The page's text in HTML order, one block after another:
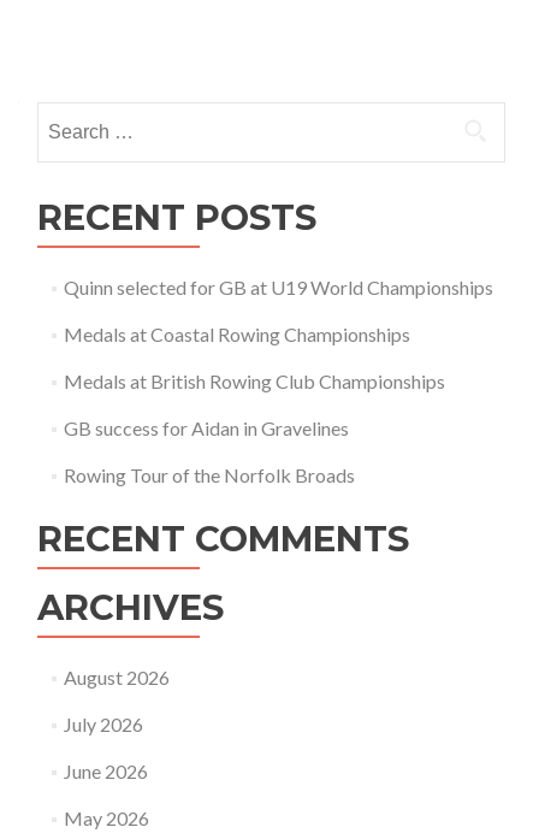
navigation
for:
RECENT POSTS
Quinn selected for GB at U19 World Championships
Medals at Coastal Rowing Championships
Medals at British Rowing Club Championships
GB success for Aidan in Gravelines
Rowing Tour of the Norfolk Broads
RECENT COMMENTS
ARCHIVES
August 2026
July 2026
June 2026
May 2026